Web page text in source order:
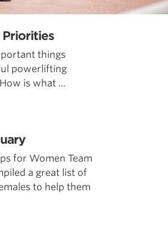
things
powerlifting
is what ...
for Women Team
a great list of
to help them